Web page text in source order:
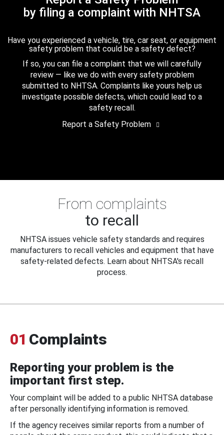
by filing a complaint with NHTSA
Have you experienced a vehicle, tire, car seat, or equipment
safety problem that could be a safety defect?
If so, you can file a complaint that we will carefully
review — like we do with every safety problem
submitted to NHTSA. Complaints like yours help us
investigate possible defects, which could lead to a
safety recall.
Report a Safety Problem
From complaints
to recall
NHTSA issues vehicle safety standards and requires
manufacturers to recall vehicles and equipment that have
safety-related defects. Learn about NHTSA's recall
process.
01 Complaints
Reporting your problem is the
important first step.
Your complaint will be added to a public NHTSA database
after personally identifying information is removed.
If the agency receives similar reports from a number of